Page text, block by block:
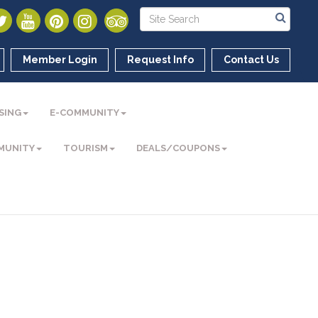
Member Login Request Info Contact Us
E-COMMUNITY
TOURISM DEALS/COUPONS